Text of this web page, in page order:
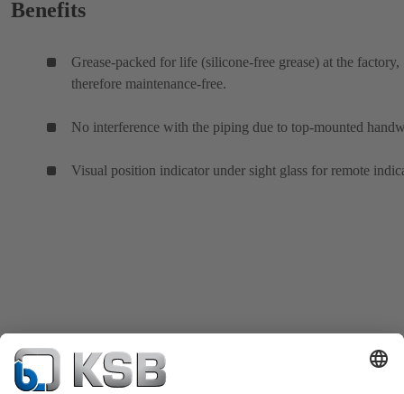
Benefits
Grease-packed for life (silicone-free grease) at the factory,
therefore maintenance-free.
No interference with the piping due to top-mounted
Visual position indicator under sight glass for remote